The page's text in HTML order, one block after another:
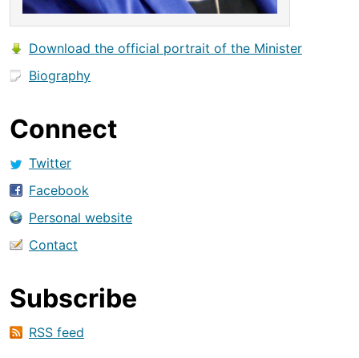
Download the official portrait of the Minister
Biography
Connect
Twitter
Facebook
Personal website
Contact
Subscribe
RSS feed